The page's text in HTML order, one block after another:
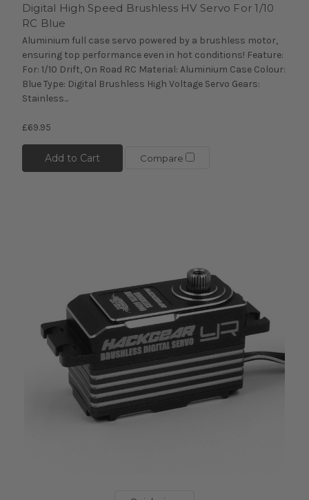
Digital High Speed Brushless HV Servo For 1/10
RC Blue
Aluminium full case servo powered by a brushless motor,
ensuring top performance even in hot conditions! Feature:
For: 1/10 Drift, On Road RC Material: Aluminium Case Colour:
Blue Type: Digital Brushless High Voltage Servo Gears:
Stainless...
£69.95
Add to Cart Compare